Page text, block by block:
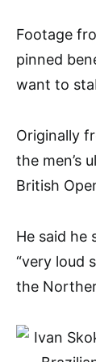
Footage
pinned
want to
Originally
the men’s
British
He said he
“very loud
the